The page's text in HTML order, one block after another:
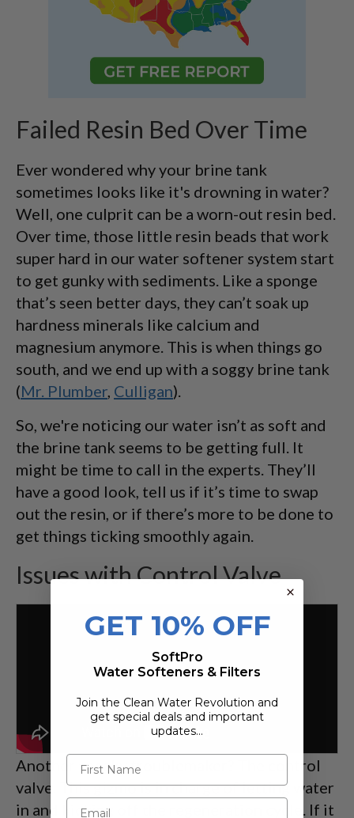
Failed Resin Bed Over Time
Ever wondered why your brine tank
sometimes looks like it's drowning in water?
Well, one culprit can be a worn-out resin bed.
Over time, those little resin beads that work
super hard in our water softener system start
to get gunky with sediments. Like a sponge
that’s seen better days, they can’t soak up
hardness minerals like calcium and
magnesium anymore. This is when things go
south, and we end up with a soggy brine tank
(Mr. Plumber, Culligan).
So, we're noticing our water isn’t as soft and
the brine tank seems to be getting full. It
might be time to call in the experts. They’ll
have a good look, tell us if it’s time to swap
out the resin, or if there’s more to be done to
get things ticking smoothly again.
Issues with Control Valve
Another sneaky troublemaker? The control
valve. This gizmo is in charge of letting water
in and kicking off the regeneration cycle. If it
GET 10% OFF
SoftPro
Water Softeners & Filters
Join the Clean Water Revolution and
get special deals and important
updates…